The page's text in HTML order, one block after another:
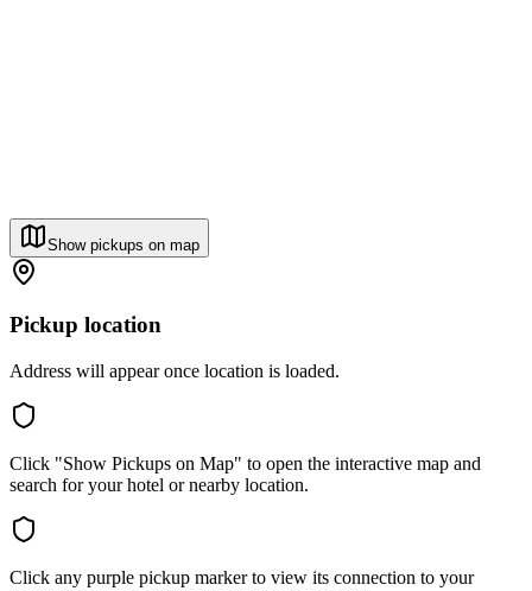
Show pickups on map
Pickup location
Address will appear once location is loaded.
Click "Show Pickups on Map" to open the interactive map and
search for your hotel or nearby location.
Click any purple pickup marker to view its connection to your